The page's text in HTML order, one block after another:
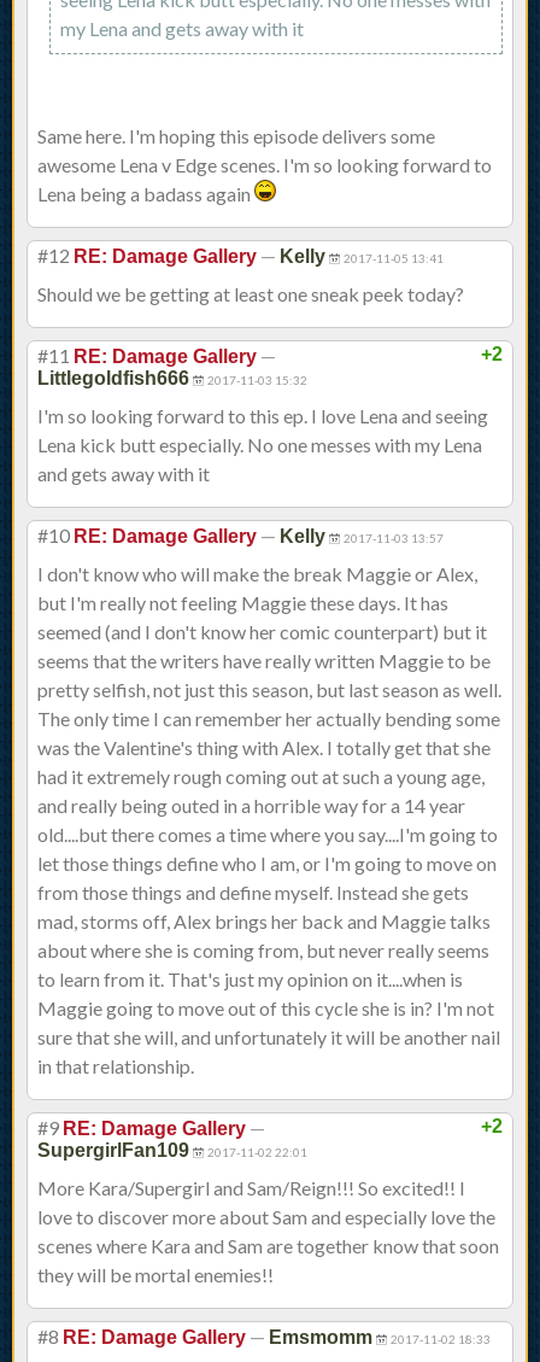
my Lena and gets away with it
Same here. I'm hoping this episode delivers some
awesome Lena v Edge scenes. I'm so looking forward to
Lena being a badass again
#12 RE: Damage Gallery — Kelly 2017-11-05 13:41
Should we be getting at least one sneak peek today?
+2
#11 RE: Damage Gallery —
Littlegoldfish666 2017-11-03 15:32
I'm so looking forward to this ep. I love Lena and seeing
Lena kick butt especially. No one messes with my Lena
and gets away with it
#10 RE: Damage Gallery — Kelly 2017-11-03 13:57
I don't know who will make the break Maggie or Alex,
but I'm really not feeling Maggie these days. It has
seemed (and I don't know her comic counterpart) but it
seems that the writers have really written Maggie to be
pretty selfish, not just this season, but last season as well.
The only time I can remember her actually bending some
was the Valentine's thing with Alex. I totally get that she
had it extremely rough coming out at such a young age,
and really being outed in a horrible way for a 14 year
old....but there comes a time where you say....I'm going to
let those things define who I am, or I'm going to move on
from those things and define myself. Instead she gets
mad, storms off, Alex brings her back and Maggie talks
about where she is coming from, but never really seems
to learn from it. That's just my opinion on it....when is
Maggie going to move out of this cycle she is in? I'm not
sure that she will, and unfortunately it will be another nail
in that relationship.
+2
#9 RE: Damage Gallery —
SupergirlFan109 2017-11-02 22:01
More Kara/Supergirl and Sam/Reign!!! So excited!! I
love to discover more about Sam and especially love the
scenes where Kara and Sam are together know that soon
they will be mortal enemies!!
#8 RE: Damage Gallery — Emsmomm 2017-11-02 18:33